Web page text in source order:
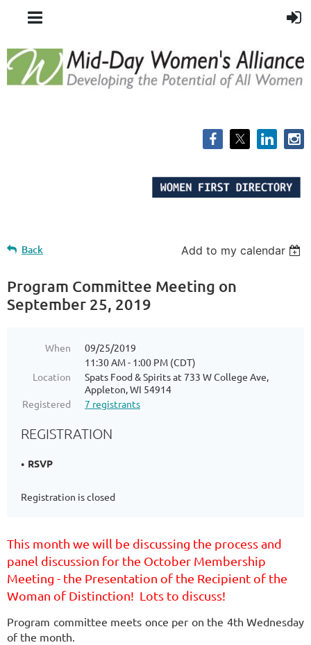
Back Add to my calendar
Program Committee Meeting on
September 25, 2019
When
09/25/2019
11:30 AM - 1:00 PM (CDT)
Location
Spats Food & Spirits at 733 W College Ave,
Appleton, WI 54914
Registered
7 registrants
REGISTRATION
RSVP
Registration is closed
This month we will be discussing the process and
panel discussion for the October Membership
Meeting - the Presentation of the Recipient of the
Woman of Distinction! Lots to discuss!
Program committee meets once per on the 4th Wednesday
of the month.